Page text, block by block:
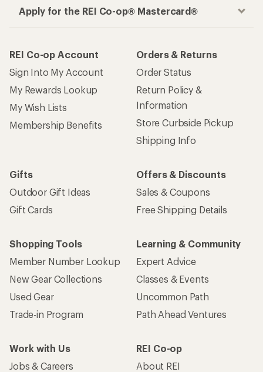
Apply for the REI Co-op® Mastercard®
REI Co-op Account
Sign Into My Account
My Rewards Lookup
My Wish Lists
Membership Benefits
Orders & Returns
Order Status
Return Policy &
Information
Store Curbside Pickup
Shipping Info
Gifts
Outdoor Gift Ideas
Gift Cards
Offers & Discounts
Sales & Coupons
Free Shipping Details
Shopping Tools
Member Number Lookup
New Gear Collections
Used Gear
Trade-in Program
Learning & Community
Expert Advice
Classes & Events
Uncommon Path
Path Ahead Ventures
Work with Us
Jobs & Careers
REI Co-op
About REI